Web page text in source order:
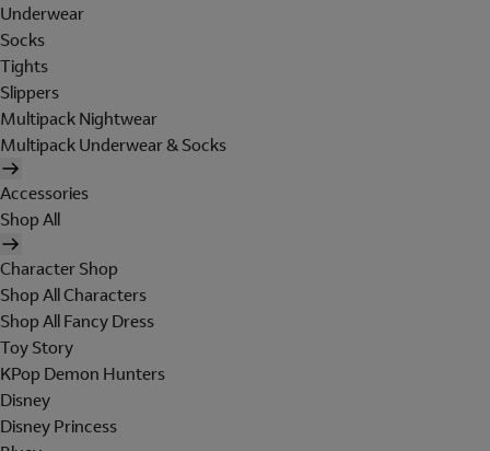
Underwear
Socks
Tights
Slippers
Multipack Nightwear
Multipack Underwear & Socks
Accessories
Shop All
Character Shop
Shop All Characters
Shop All Fancy Dress
Toy Story
KPop Demon Hunters
Disney
Disney Princess